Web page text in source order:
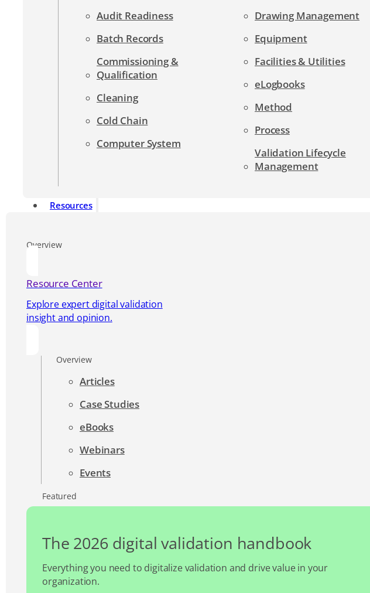
Audit Readiness
Batch Records
Commissioning &
Qualification
Cleaning
Cold Chain
Computer System
Drawing Management
Equipment
Facilities & Utilities
eLogbooks
Method
Process
Validation Lifecycle
Management
Resources
Overview
Resource Center
Explore expert digital validation
insight and opinion.
Overview
Articles
Case Studies
eBooks
Webinars
Events
Featured
The 2026 digital validation handbook
Everything you need to digitalize validation and drive value in your
organization.